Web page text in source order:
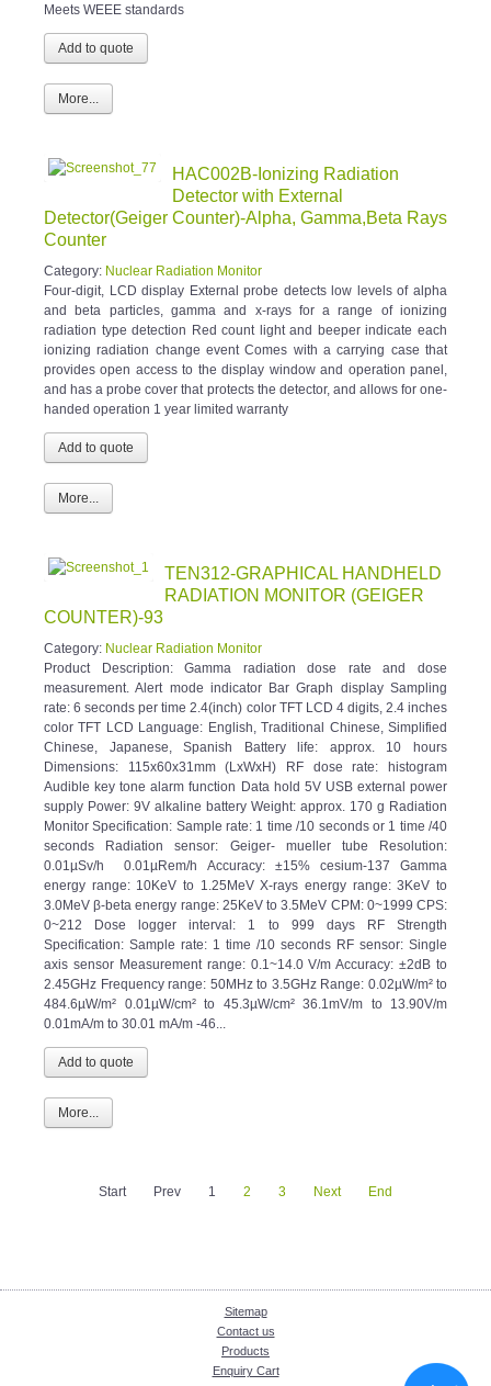
Meets WEEE standards
More...
HAC002B-Ionizing Radiation
Detector with External
Detector(Geiger Counter)-Alpha, Gamma,Beta Rays
Counter
Category: Nuclear Radiation Monitor
Four-digit, LCD display External probe detects low levels of alpha
and beta particles, gamma and x-rays for a range of ionizing
radiation type detection Red count light and beeper indicate each
ionizing radiation change event Comes with a carrying case that
provides open access to the display window and operation panel,
and has a probe cover that protects the detector, and allows for one-
handed operation 1 year limited warranty
More...
TEN312-GRAPHICAL HANDHELD
RADIATION MONITOR (GEIGER
COUNTER)-93
Category: Nuclear Radiation Monitor
Product Description: Gamma radiation dose rate and dose
measurement. Alert mode indicator Bar Graph display Sampling
rate: 6 seconds per time 2.4(inch) color TFT LCD 4 digits, 2.4 inches
color TFT LCD Language: English, Traditional Chinese, Simplified
Chinese, Japanese, Spanish Battery life: approx. 10 hours
Dimensions: 115x60x31mm (LxWxH) RF dose rate: histogram
Audible key tone alarm function Data hold 5V USB external power
supply Power: 9V alkaline battery Weight: approx. 170 g Radiation
Monitor Specification: Sample rate: 1 time /10 seconds or 1 time /40
seconds Radiation sensor: Geiger- mueller tube Resolution:
0.01µSv/h 0.01µRem/h Accuracy: ±15% cesium-137 Gamma
energy range: 10KeV to 1.25MeV X-rays energy range: 3KeV to
3.0MeV β-beta energy range: 25KeV to 3.5MeV CPM: 0~1999 CPS:
0~212 Dose logger interval: 1 to 999 days RF Strength
Specification: Sample rate: 1 time /10 seconds RF sensor: Single
axis sensor Measurement range: 0.1~14.0 V/m Accuracy: ±2dB to
2.45GHz Frequency range: 50MHz to 3.5GHz Range: 0.02µW/m² to
484.6µW/m² 0.01µW/cm² to 45.3µW/cm² 36.1mV/m to 13.90V/m
0.01mA/m to 30.01 mA/m -46...
More...
Start Prev 1 2 3 Next End
Sitemap
Contact us
Products
Enquiry Cart